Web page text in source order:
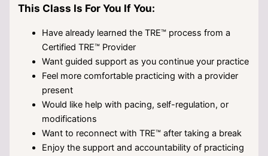
This Class Is For You If You:
Have already learned the TRE™ process from a
Certified TRE™ Provider
Want guided support as you continue your practice
Feel more comfortable practicing with a provider
present
Would like help with pacing, self-regulation, or
modifications
Want to reconnect with TRE™ after taking a break
Enjoy the support and accountability of practicing